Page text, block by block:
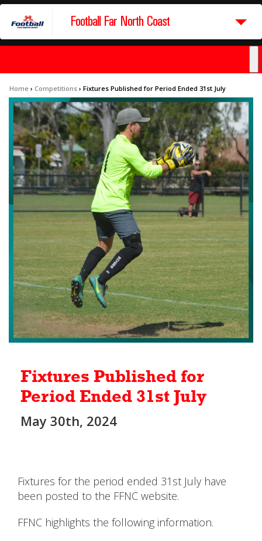
Football Far North Coast
Home › Competitions › Fixtures Published for Period Ended 31st July
Fixtures Published for
Period Ended 31st July
May 30th, 2024
Fixtures for the period ended 31st July have
been posted to the FFNC website.
FFNC highlights the following information.